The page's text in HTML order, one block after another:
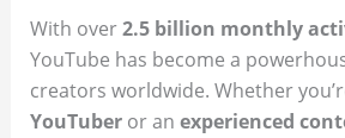
With over2.5 billion monthly
YouTube has become a
creators worldwide. Whether
YouTuberor an experienced